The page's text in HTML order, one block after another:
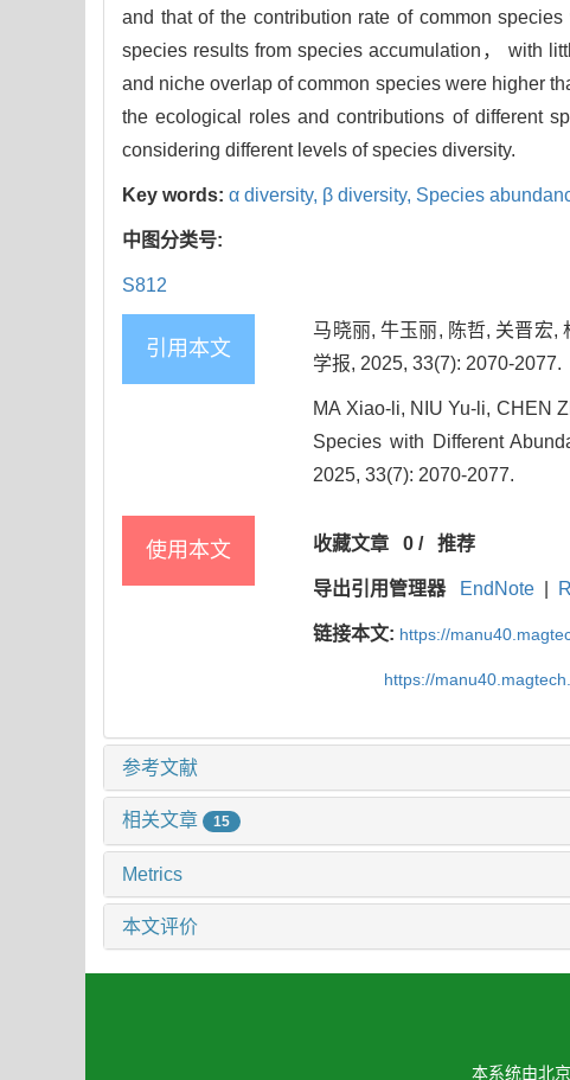
and that of the contribution rate of common
species results from species accumulation， with
and niche overlap of common species were higher
the ecological roles and contributions of different
considering different levels of species diversity.
Key words: α diversity, β diversity, Species
中图分类号:
S812
引用本文
马晓丽, 牛玉丽, 陈哲, 关晋宏,
学报, 2025, 33(7): 2070-2077.
MA Xiao-li, NIU Yu-li, CHEN
Species with Different
2025, 33(7): 2070-2077.
使用本文 收藏文章 0 /推荐
导出引用管理器 EndNote
链接本文: https://
https://
参考文献
相关文章 15
Metrics
本文评价
本系统由北